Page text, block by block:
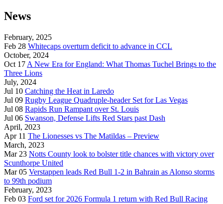
News
February, 2025
Feb 28 Whitecaps overturn deficit to advance in CCL
October, 2024
Oct 17 A New Era for England: What Thomas Tuchel Brings to the
Three Lions
July, 2024
Jul 10 Catching the Heat in Laredo
Jul 09 Rugby League Quadruple-header Set for Las Vegas
Jul 08 Rapids Run Rampant over St. Louis
Jul 06 Swanson, Defense Lifts Red Stars past Dash
April, 2023
Apr 11 The Lionesses vs The Matildas – Preview
March, 2023
Mar 23 Notts County look to bolster title chances with victory over
Scunthorpe United
Mar 05 Verstappen leads Red Bull 1-2 in Bahrain as Alonso storms
to 99th podium
February, 2023
Feb 03 Ford set for 2026 Formula 1 return with Red Bull Racing